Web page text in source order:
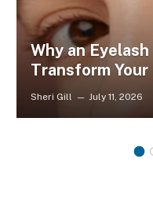
Why an
Transform
Sheri Gill July 11, 2026